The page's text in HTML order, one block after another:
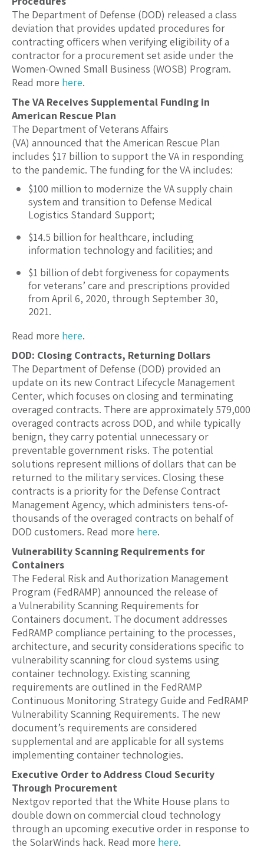
The Department of Defense (DOD) released a class
deviation that provides updated procedures for
contracting officers when verifying eligibility of a
contractor for a procurement set aside under the
Women-Owned Small Business (WOSB) Program.
Read more here.
The VA Receives Supplemental Funding in
American Rescue Plan
The Department of Veterans Affairs
(VA) announced that the American Rescue Plan
includes $17 billion to support the VA in responding
to the pandemic. The funding for the VA includes:
$100 million to modernize the VA supply chain
system and transition to Defense Medical
Logistics Standard Support;
$14.5 billion for healthcare, including
information technology and facilities; and
$1 billion of debt forgiveness for copayments
for veterans’ care and prescriptions provided
from April 6, 2020, through September 30,
2021.
Read more here.
DOD: Closing Contracts, Returning Dollars
The Department of Defense (DOD) provided an
update on its new Contract Lifecycle Management
Center, which focuses on closing and terminating
overaged contracts. There are approximately 579,000
overaged contracts across DOD, and while typically
benign, they carry potential unnecessary or
preventable government risks. The potential
solutions represent millions of dollars that can be
returned to the military services. Closing these
contracts is a priority for the Defense Contract
Management Agency, which administers tens-of-
thousands of the overaged contracts on behalf of
DOD customers. Read more here.
Vulnerability Scanning Requirements for
Containers
The Federal Risk and Authorization Management
Program (FedRAMP) announced the release of
a Vulnerability Scanning Requirements for
Containers document. The document addresses
FedRAMP compliance pertaining to the processes,
architecture, and security considerations specific to
vulnerability scanning for cloud systems using
container technology. Existing scanning
requirements are outlined in the FedRAMP
Continuous Monitoring Strategy Guide and FedRAMP
Vulnerability Scanning Requirements. The new
document’s requirements are considered
supplemental and are applicable for all systems
implementing container technologies.
Executive Order to Address Cloud Security
Through Procurement
Nextgov reported that the White House plans to
double down on commercial cloud technology
through an upcoming executive order in response to
the SolarWinds hack. Read more here.